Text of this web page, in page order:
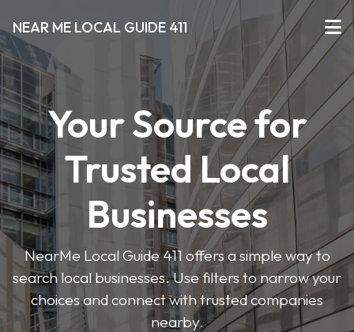
NEAR ME LOCAL GUIDE 411
Your Source for
Trusted Local
Businesses
NearMe Local Guide 411 offers a simple way to
search local businesses. Use filters to narrow your
choices and connect with trusted companies
nearby.